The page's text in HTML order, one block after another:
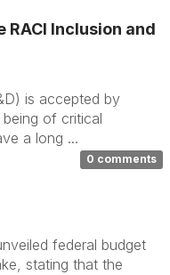
Inclusion and
is accepted by
of critical
a long ...
0 comments
federal budget
stating that the